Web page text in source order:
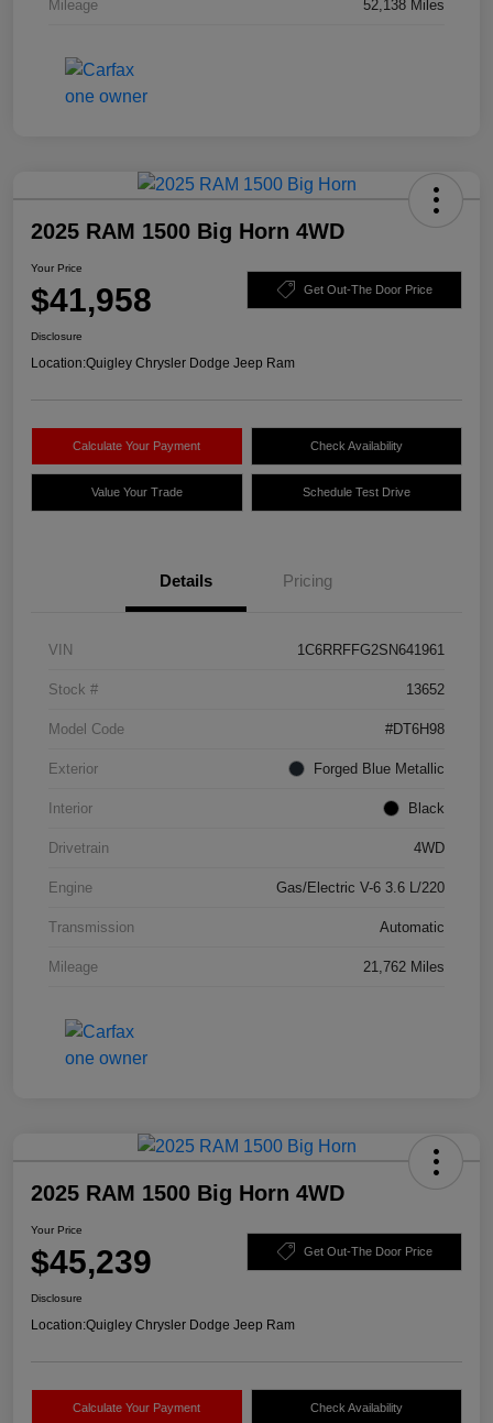
Mileage 52,138 Miles
2025 RAM 1500 Big Horn 4WD
Your Price
$41,958 Get Out-The Door Price
Disclosure
Location:Quigley Chrysler Dodge Jeep Ram
Calculate Your Payment Check Availability
Value Your Trade Schedule Test Drive
Details Pricing
VIN 1C6RRFFG2SN641961
Stock # 13652
Model Code #DT6H98
Exterior Forged Blue Metallic
Interior Black
Drivetrain 4WD
Engine Gas/Electric V-6 3.6 L/220
Transmission Automatic
Mileage 21,762 Miles
2025 RAM 1500 Big Horn 4WD
Your Price
$45,239 Get Out-The Door Price
Disclosure
Location:Quigley Chrysler Dodge Jeep Ram
Calculate Your Payment Check Availability